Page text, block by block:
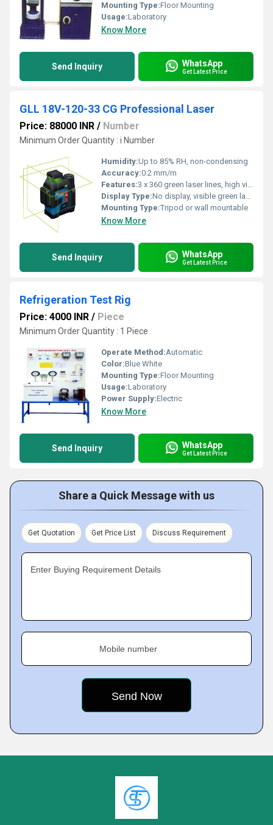
Mounting Type:Floor Mounting
Usage:Laboratory
Know More
Send Inquiry WhatsApp
Get Latest Price
GLL 18V-120-33 CG Professional Laser
Price: 88000 INR / Number
Minimum Order Quantity : i Number
Humidity:Up to 85% RH, non-condensing
Accuracy:0.2 mm/m
Features:3 x 360 green laser lines, high visibility, Bluetooth control, robust housing, easy operation
Display Type:No display, visible green laser lines
Mounting Type:Tripod or wall mountable
Know More
Send Inquiry WhatsApp
Get Latest Price
Refrigeration Test Rig
Price: 4000 INR / Piece
Minimum Order Quantity : 1 Piece
Operate Method:Automatic
Color:Blue White
Mounting Type:Floor Mounting
Usage:Laboratory
Power Supply:Electric
Know More
Send Inquiry WhatsApp
Get Latest Price
Share a Quick Message with us
Get Quotation Get Price List Discuss Requirement
Enter Buying Requirement Details
Mobile number